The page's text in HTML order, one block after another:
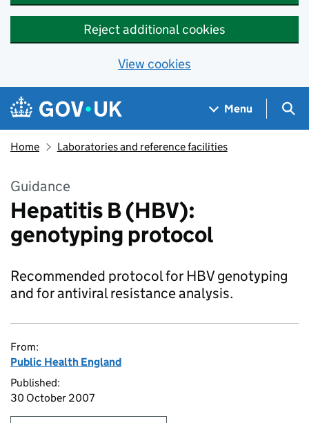
Reject additional cookies
View cookies
Skip to main content
Navigation menu
Menu
Home Laboratories and reference facilities
Guidance
Hepatitis B (HBV):
genotyping protocol
Recommended protocol for HBV genotyping
and for antiviral resistance analysis.
From:
Public Health England
Published:
30 October 2007